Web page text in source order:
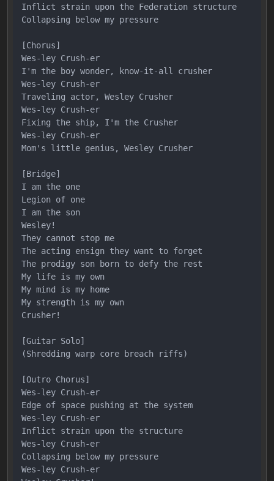
Inflict strain upon the Federation structure
Collapsing below my pressure
[Chorus]
Wes-ley Crush-er
I'm the boy wonder, know-it-all crusher
Wes-ley Crush-er
Traveling actor, Wesley Crusher
Wes-ley Crush-er
Fixing the ship, I'm the Crusher
Wes-ley Crush-er
Mom's little genius, Wesley Crusher
[Bridge]
I am the one
Legion of one
I am the son
Wesley!
They cannot stop me
The acting ensign they want to forget
The prodigy son born to defy the rest
My life is my own
My mind is my home
My strength is my own
Crusher!
[Guitar Solo]
(Shredding warp core breach riffs)
[Outro Chorus]
Wes-ley Crush-er
Edge of space pushing at the system
Wes-ley Crush-er
Inflict strain upon the structure
Wes-ley Crush-er
Collapsing below my pressure
Wes-ley Crush-er